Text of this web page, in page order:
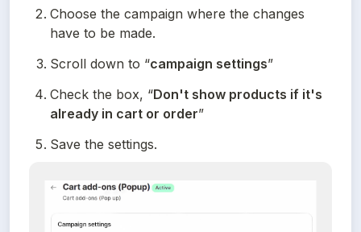
Choose the campaign where the changes
have to be made.
Scroll down to “campaign settings”
Check the box, “Don't show products if it's
already in cart or order”
Save the settings.